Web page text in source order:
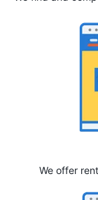
We offer